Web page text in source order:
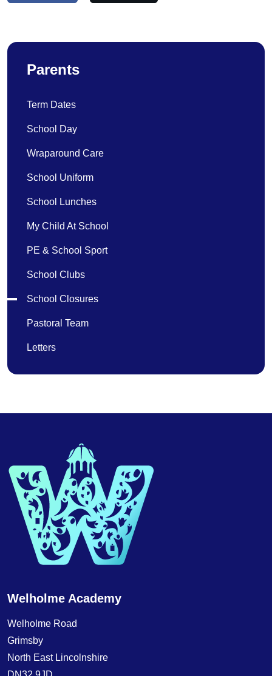
Parents
Term Dates
School Day
Wraparound Care
School Uniform
School Lunches
My Child At School
PE & School Sport
School Clubs
School Closures
Pastoral Team
Letters
Welholme Academy
Welholme Road
Grimsby
North East Lincolnshire